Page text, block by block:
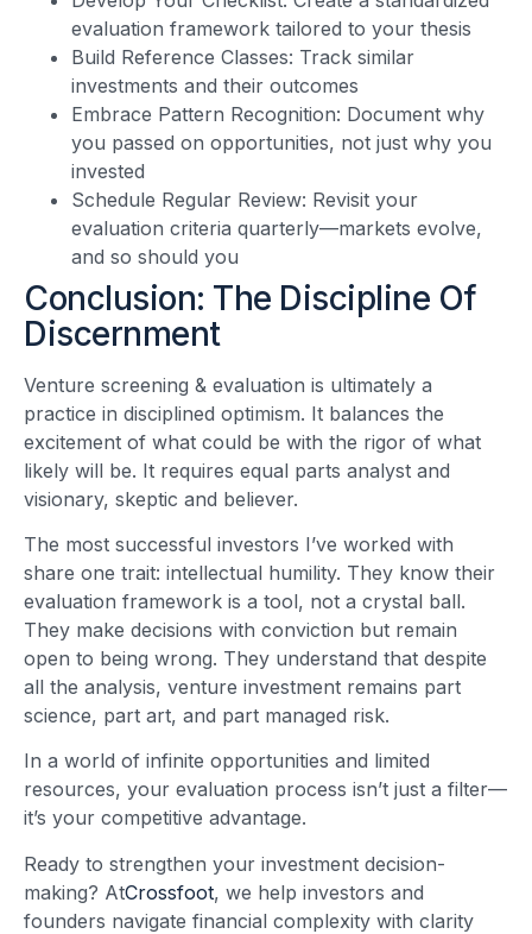
evaluation framework tailored to your thesis
Build Reference Classes: Track similar
investments and their outcomes
Embrace Pattern Recognition: Document why
you passed on opportunities, not just why you
invested
Schedule Regular Review: Revisit your
evaluation criteria quarterly—markets evolve,
and so should you
Conclusion: The Discipline Of
Discernment
Venture screening & evaluation is ultimately a
practice in disciplined optimism. It balances the
excitement of what could be with the rigor of what
likely will be. It requires equal parts analyst and
visionary, skeptic and believer.
The most successful investors I’ve worked with
share one trait: intellectual humility. They know their
evaluation framework is a tool, not a crystal ball.
They make decisions with conviction but remain
open to being wrong. They understand that despite
all the analysis, venture investment remains part
science, part art, and part managed risk.
In a world of infinite opportunities and limited
resources, your evaluation process isn’t just a filter—
it’s your competitive advantage.
Ready to strengthen your investment decision-
making? AtCrossfoot, we help investors and
founders navigate financial complexity with clarity